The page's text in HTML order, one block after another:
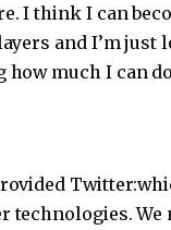
I think I can
and I’m just
how much I can
Twitter:
technologies. We